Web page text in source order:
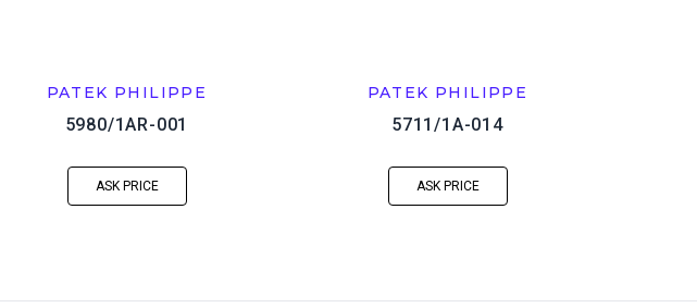
PATEK PHILIPPE
5980/1AR-001
ASK PRICE
PATEK PHILIPPE
5711/1A-014
ASK PRICE